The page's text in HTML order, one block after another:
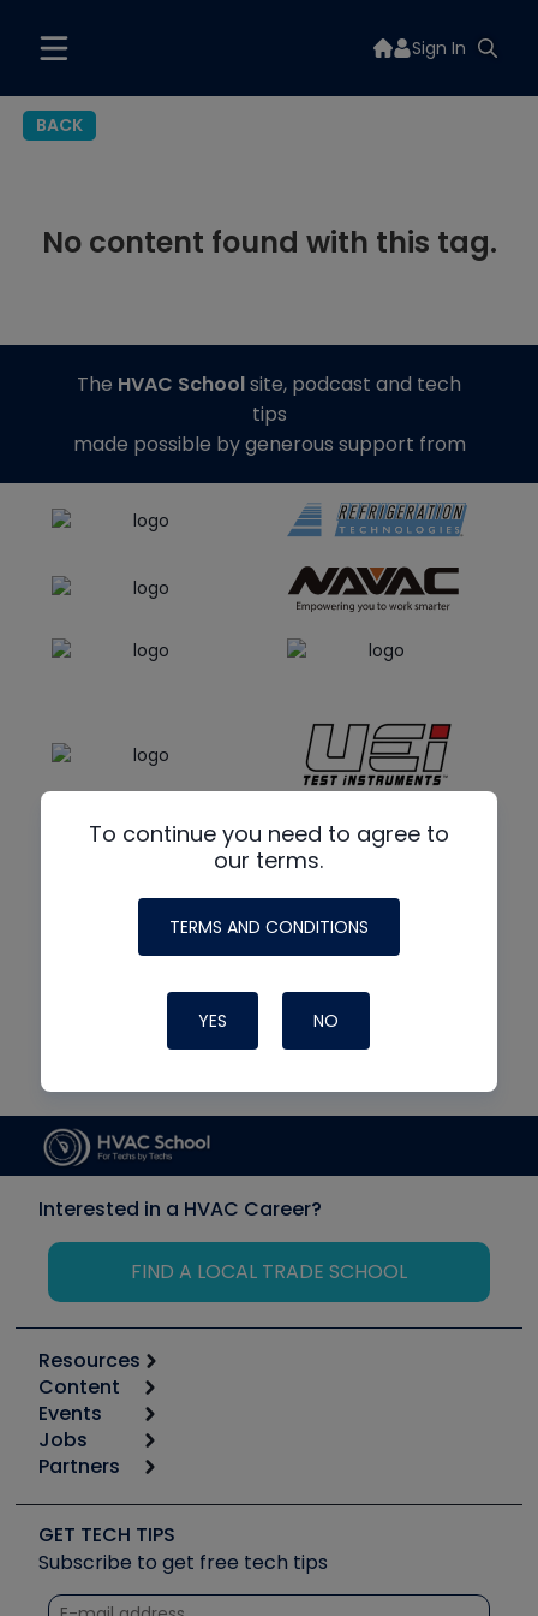
Sign In
BACK
No content found with this tag.
To continue you need to agree to
our terms.
TERMS AND CONDITIONS
YES NO
The HVAC Schoolsite, podcast and tech
tips
made possible by generous support from
Interested in a HVAC Career?
FIND A LOCAL TRADE SCHOOL
Resources
Calculators
Tool list
Apps
Great Books
Software and Business
Other Resources we like
Unconformed
Content
Start
Podcasts
Social Media
Tech Tips
Quizzes
Events
6th Annual HVAC/R Training Symposium
Event Partnership
Jobs
Job Posts
Create a Job Post
Partners
Copeland (Emerson)
Fieldpiece
NAVAC
GET TECH TIPS
Subscribe to get free tech tips